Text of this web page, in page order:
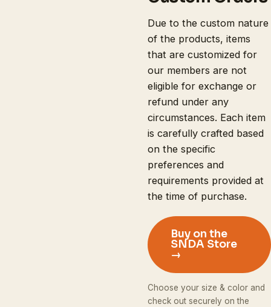
Due to the custom nature
of the products, items
that are customized for
our members are not
eligible for exchange or
refund under any
circumstances. Each item
is carefully crafted based
on the specific
preferences and
requirements provided at
the time of purchase.
Buy on the
SNDA Store
→
Choose your size & color and
check out securely on the